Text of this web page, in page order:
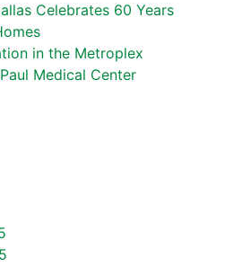
Celebrates 60 Years
in the Metroplex
Medical Center